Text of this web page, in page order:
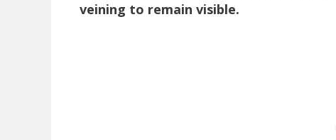
veining to remain visible.